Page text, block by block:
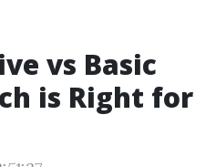
vs Basic
is Right for